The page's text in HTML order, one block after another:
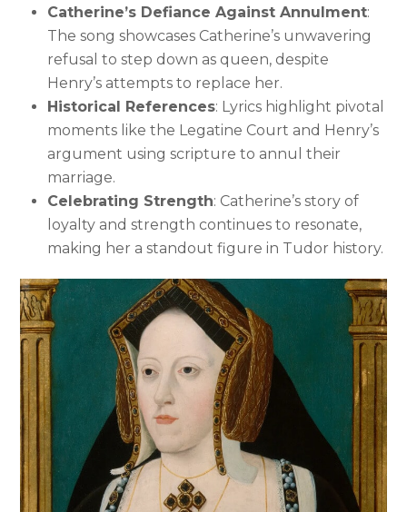
Catherine’s Defiance Against Annulment:
The song showcases Catherine’s unwavering
refusal to step down as queen, despite
Henry’s attempts to replace her.
Historical References: Lyrics highlight pivotal
moments like the Legatine Court and Henry’s
argument using scripture to annul their
marriage.
Celebrating Strength: Catherine’s story of
loyalty and strength continues to resonate,
making her a standout figure in Tudor history.